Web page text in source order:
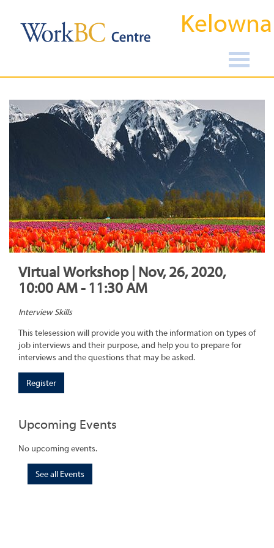
Kelowna
Virtual Workshop | Nov, 26, 2020,
10:00 AM - 11:30 AM
Interview Skills
This telesession will provide you with the information on types of
job interviews and their purpose, and help you to prepare for
interviews and the questions that may be asked.
Register
Upcoming Events
No upcoming events.
See all Events